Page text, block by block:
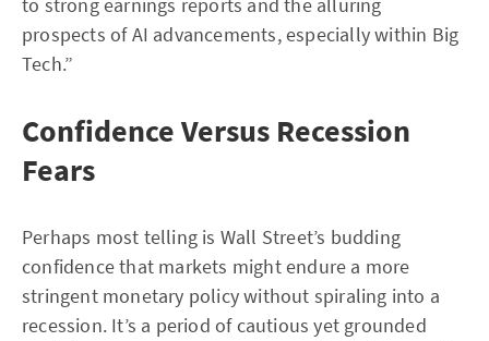
prospects of AI advancements, especially within Big
Tech.”
Confidence Versus Recession
Fears
Perhaps most telling is Wall Street’s budding
confidence that markets might endure a more
stringent monetary policy without spiraling into a
recession. It’s a period of cautious yet grounded